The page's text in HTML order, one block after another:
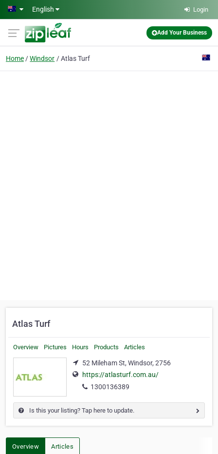
Skip to main content
English Login
Add Your Business
Home Windsor Atlas Turf
Atlas Turf
Overview Pictures Hours Products Articles
52 Mileham St, Windsor, 2756
https://atlasturf.com.au/
1300136389
Is this your listing? Tap here to update.
Overview Articles